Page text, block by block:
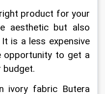
product for your
aesthetic but also
is a less expensive
opportunity to get a
budget.
ivory fabric Butera